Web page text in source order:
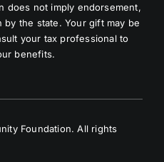
does not imply endorsement,
by the state. Your gift may be
your tax professional to
benefits.
Foundation. All rights